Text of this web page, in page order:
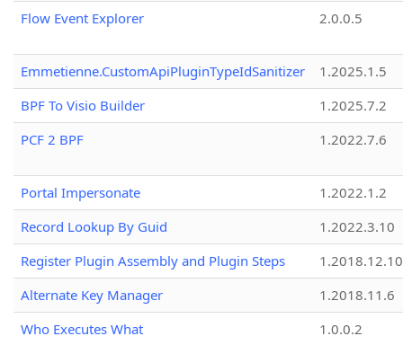
Flow Event Explorer
2.0.0.5
Emmetienne.CustomApiPluginTypeIdSanitizer
1.2025.1.5
BPF To Visio Builder
1.2025.7.2
PCF 2 BPF
1.2022.7.6
Portal Impersonate
1.2022.1.2
Record Lookup By Guid
1.2022.3.10
Register Plugin Assembly and Plugin Steps
1.2018.12.10
Alternate Key Manager
1.2018.11.6
Who Executes What
1.0.0.2